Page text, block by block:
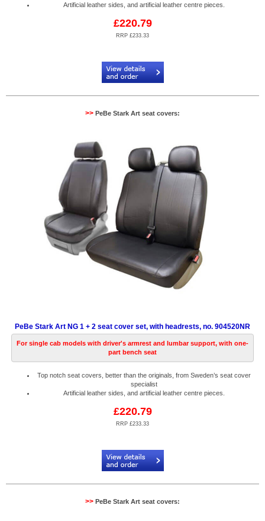
Artificial leather sides, and artificial leather centre pieces.
£220.79
RRP £233.33
>> PeBe Stark Art seat covers:
PeBe Stark Art NG 1 + 2 seat cover set, with headrests, no. 904520NR
For single cab models with driver's armrest and lumbar support, with one-
part bench seat
Top notch seat covers, better than the originals, from Sweden’s seat cover
specialist
Artificial leather sides, and artificial leather centre pieces.
£220.79
RRP £233.33
>> PeBe Stark Art seat covers: